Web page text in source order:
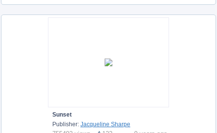
Sunset
Publisher: Jacqueline Sharpe